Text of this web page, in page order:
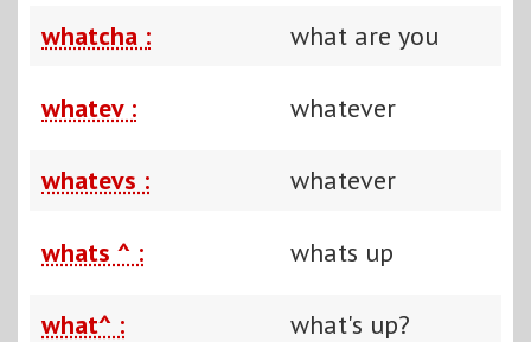
whatcha : what are you
whatev : whatever
whatevs : whatever
whats ^ : whats up
what^ : what's up?